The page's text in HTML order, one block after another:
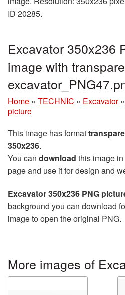
ID 20285.
Excavator 350x236
image with
Home » TECHNIC » Excavator »
picture
This image has format
350x236.
You can download this image
page and use it for design and
Excavator 350x236 PNG
background you can download
image to open the original PNG.
More images of